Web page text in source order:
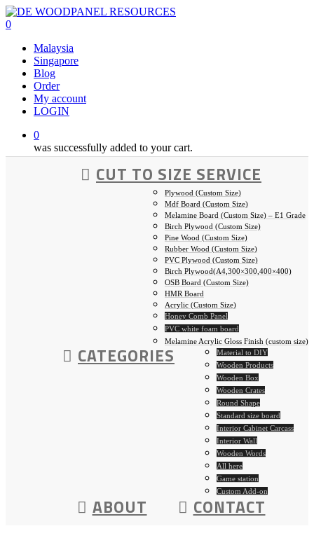
Skip
to
content
0
Malaysia
Singapore
Blog
Order
My account
LOGIN
0
was successfully added to your cart.
CUT TO SIZE SERVICE
Plywood (Custom Size)
Mdf Board (Custom Size)
Melamine Board (Custom Size) – E1 Grade
Birch Plywood (Custom Size)
Pine Wood (Custom Size)
Rubber Wood (Custom Size)
PVC Plywood (Custom Size)
Birch Plywood(A4,300×300,400×400)
OSB Board (Custom Size)
HMR Board
Acrylic (Custom Size)
Honey Comb Panel
PVC white foam board
Melamine Acrylic Gloss Finish (custom size)
CATEGORIES
Material to DIY
Wooden Products
Wooden Box
Wooden Crates
Round Shape
Standard size board
Interior Cabinet Carcass
Interior Wall
Wooden Words
All here
Game station
Custom Add-on
ABOUT CONTACT